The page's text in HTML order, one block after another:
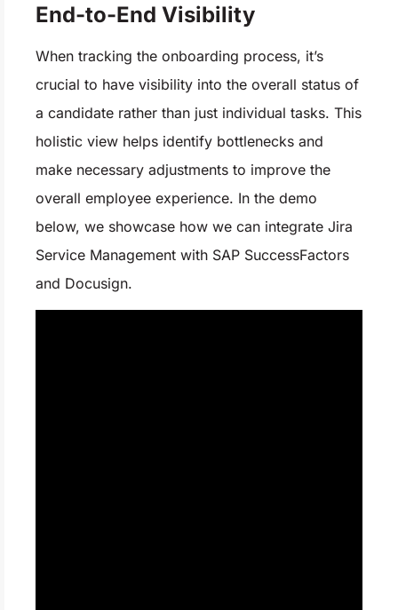
End-to-End Visibility
When tracking the onboarding process, it’s
crucial to have visibility into the overall status of
a candidate rather than just individual tasks. This
holistic view helps identify bottlenecks and
make necessary adjustments to improve the
overall employee experience. In the demo
below, we showcase how we can integrate Jira
Service Management with SAP SuccessFactors
and Docusign.